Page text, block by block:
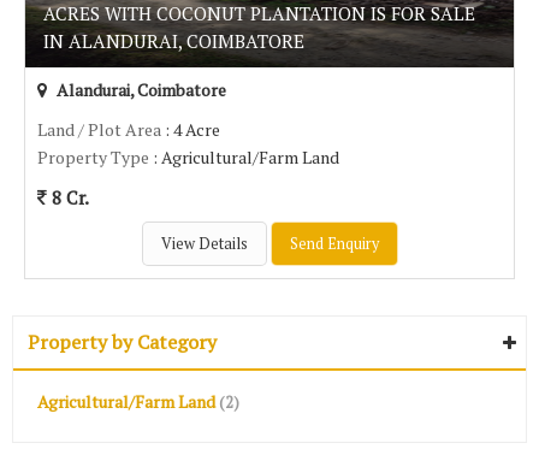
ACRES WITH COCONUT PLANTATION IS FOR SALE
IN ALANDURAI, COIMBATORE
Alandurai, Coimbatore
Land / Plot Area : 4 Acre
Property Type : Agricultural/Farm Land
8 Cr.
View Details Send Enquiry
Property by Category
Agricultural/Farm Land (2)